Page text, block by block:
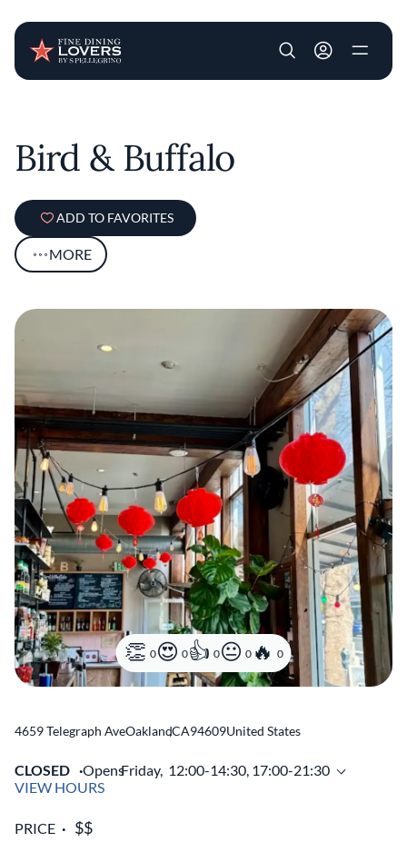
User account
Bird & Buffalo
ADD TO FAVORITES
MORE
0 0 0 0 0
4659 Telegraph AveOakland
,CA94609United States
CLOSED OpensFriday, 12:00-14:30, 17:00-21:30
VIEW HOURS
PRICE